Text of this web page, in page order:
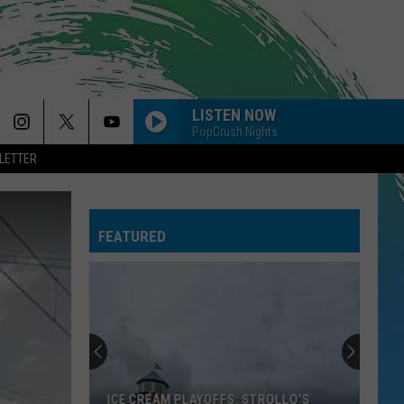
LISTEN NOW
PopCrush Nights
Britney
TOXIC
Britney Spears
Swims
Tame
DRACULA FT JENNIE
Tame Impala
FEATURED
ICE CREAM PLAYOFFS: STROLLO'S